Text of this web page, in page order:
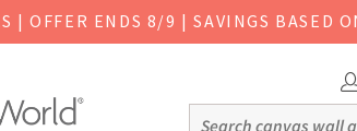
| OFFER ENDS 8/9 | SAVINGS BASED